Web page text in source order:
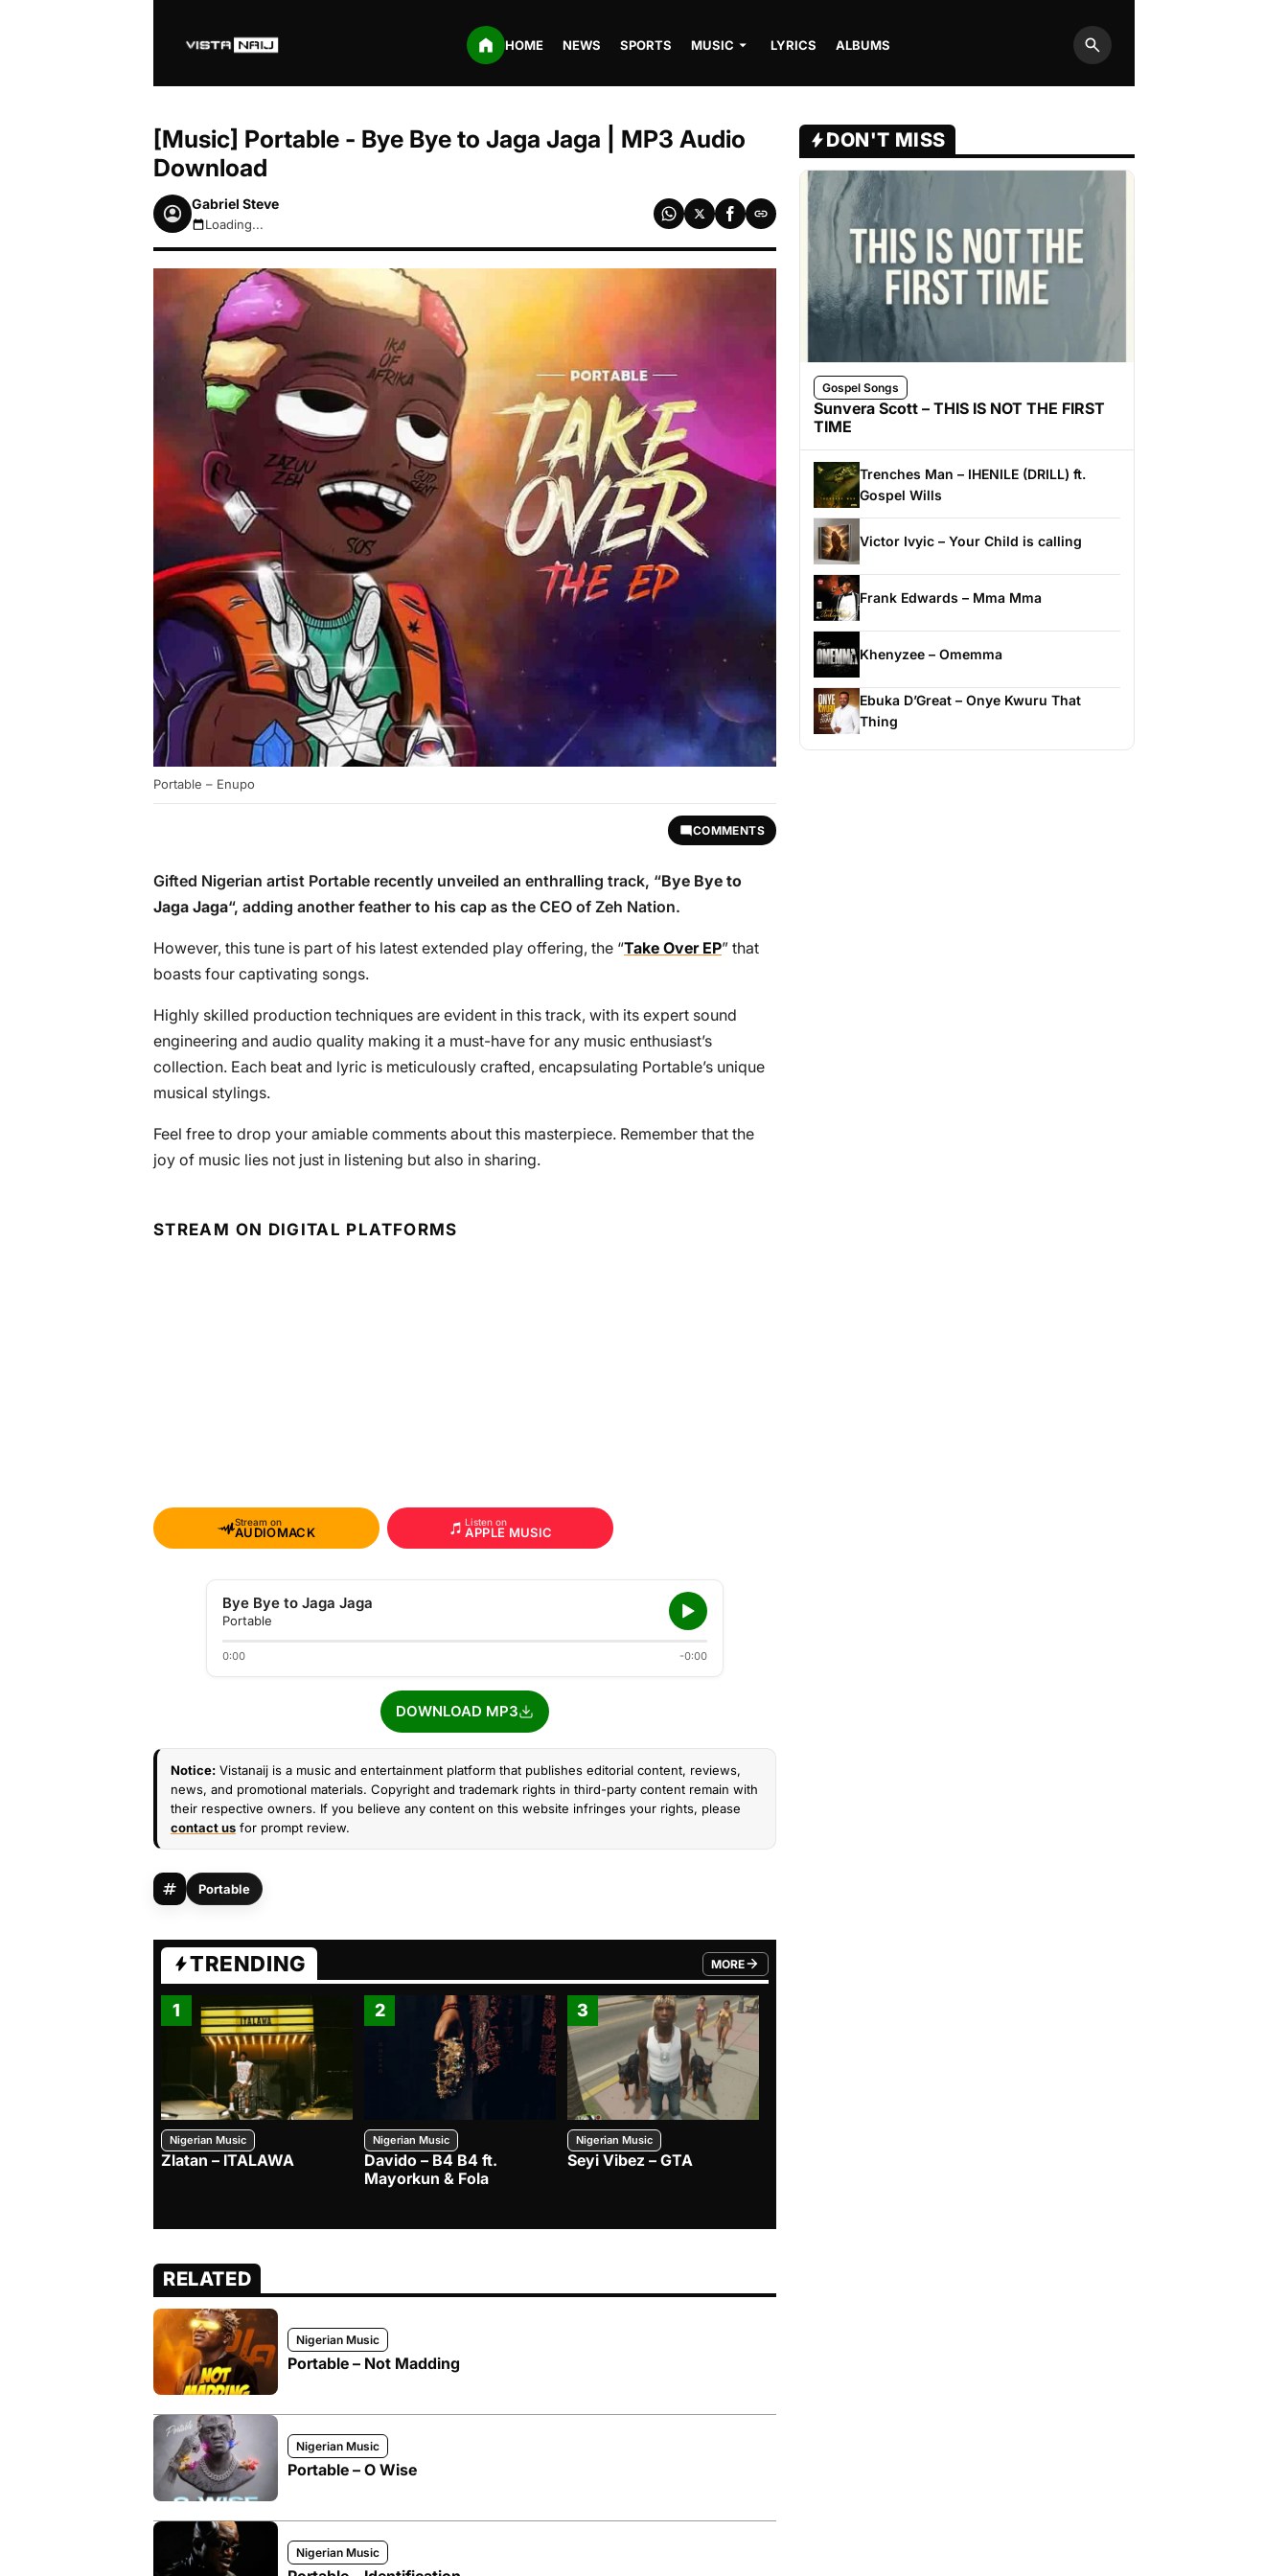
HOME NEWS SPORTS MUSIC LYRICS ALBUMS
Search
[Music] Portable - Bye Bye to Jaga Jaga | MP3 Audio
Download
Gabriel Steve
August 6, 2026 10:09pm
Loading...
Portable – Enupo
COMMENTS
Gifted Nigerian artist Portable recently unveiled an enthralling track, “Bye Bye to
Jaga Jaga“, adding another feather to his cap as the CEO of Zeh Nation.
However, this tune is part of his latest extended play offering, the “Take Over EP” that
boasts four captivating songs.
Highly skilled production techniques are evident in this track, with its expert sound
engineering and audio quality making it a must-have for any music enthusiast’s
collection. Each beat and lyric is meticulously crafted, encapsulating Portable’s unique
musical stylings.
Feel free to drop your amiable comments about this masterpiece. Remember that the
joy of music lies not just in listening but also in sharing.
STREAM ON DIGITAL PLATFORMS
Stream on
AUDIOMACK
Listen on
APPLE MUSIC
Bye Bye to Jaga Jaga
Portable
0:00 -0:00
DOWNLOAD MP3
Notice: Vistanaij is a music and entertainment platform that publishes editorial content, reviews,
news, and promotional materials. Copyright and trademark rights in third-party content remain with
their respective owners. If you believe any content on this website infringes your rights, please
contact us for prompt review.
Portable
TRENDING MORE
FROM TRENDING CATEGORY
1
Nigerian Music
Zlatan – ITALAWA
2
Nigerian Music
Davido – B4 B4 ft.
Mayorkun & Fola
3
Nigerian Music
Seyi Vibez – GTA
RELATED
Nigerian Music
Portable – Not Madding
Nigerian Music
Portable – O Wise
Nigerian Music
DON'T MISS
Gospel Songs
Sunvera Scott – THIS IS NOT THE FIRST
TIME
Trenches Man – IHENILE (DRILL) ft.
Gospel Wills
Victor Ivyic – Your Child is calling
Frank Edwards – Mma Mma
Khenyzee – Omemma
Ebuka D’Great – Onye Kwuru That
Thing